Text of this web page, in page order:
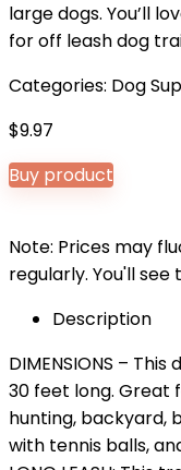
large dogs. You’ll
for off leash dog
Categories: Dog
$9.97
Buy product
Note: Prices may
regularly. You'll
Description
DIMENSIONS –
30 feet long. Great
hunting, backyard,
with tennis balls,